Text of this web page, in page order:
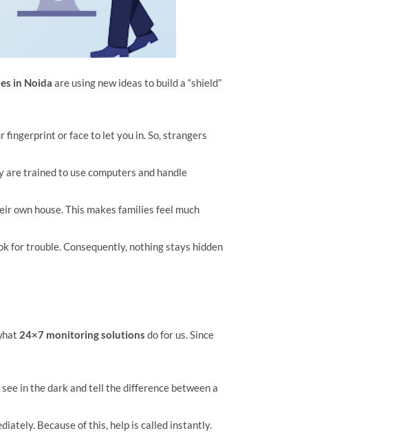
in Noida are using new ideas to build a “shield”
fingerprint or face to let you in. So, strangers
are trained to use computers and handle
own house. This makes families feel much
for trouble. Consequently, nothing stays hidden
24×7 monitoring solutions do for us. Since
in the dark and tell the difference between a
Because of this, help is called instantly.